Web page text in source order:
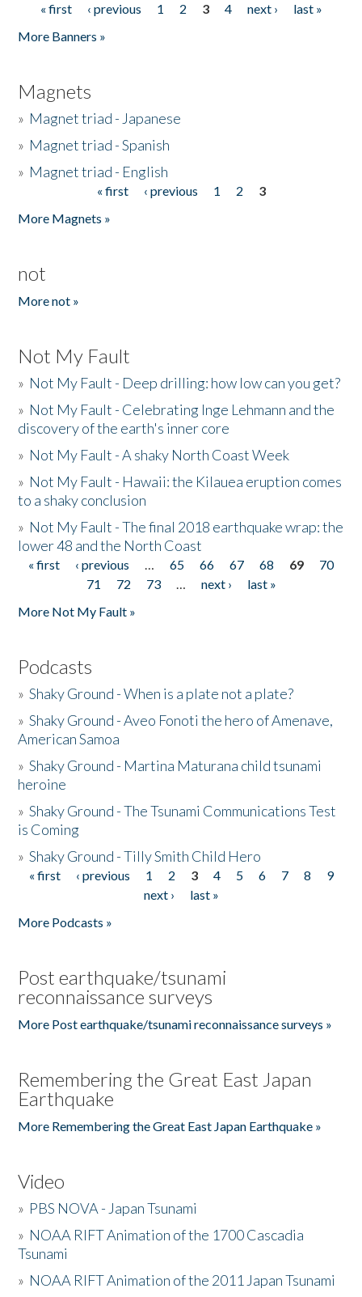
Pages
« first ‹ previous 1 2 3 4 next ›
last »
More Banners »
Magnets
» Magnet triad - Japanese
» Magnet triad - Spanish
» Magnet triad - English
« first ‹ previous 1 2
3
More Magnets »
not
More not »
Not My Fault
» Not My Fault - Deep drilling: how low can you get?
» Not My Fault - Celebrating Inge Lehmann and the
discovery of the earth's inner core
» Not My Fault - A shaky North Coast Week
» Not My Fault - Hawaii: the Kilauea eruption comes
to a shaky conclusion
» Not My Fault - The final 2018 earthquake wrap: the
lower 48 and the North Coast
Pages
« first ‹ previous … 65 66 67 68 69
70
71
72 73 … next ›
last »
More Not My Fault »
Podcasts
»Shaky Ground - When is a plate not a plate?
»Shaky Ground - Aveo Fonoti the hero of Amenave,
American Samoa
»Shaky Ground - Martina Maturana child tsunami
heroine
»Shaky Ground - The Tsunami Communications Test
is Coming
»Shaky Ground - Tilly Smith Child Hero
Pages
« first ‹ previous 1 2 3 4 5 6 7 8
9
next ›
last »
More Podcasts »
Post earthquake/tsunami
reconnaissance surveys
More Post earthquake/tsunami reconnaissance surveys »
Remembering the Great East Japan
Earthquake
More Remembering the Great East Japan Earthquake »
Video
» PBS NOVA - Japan Tsunami
» NOAA RIFT Animation of the 1700 Cascadia
Tsunami
» NOAA RIFT Animation of the 2011 Japan Tsunami